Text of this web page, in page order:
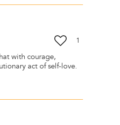
1
with courage,
act of self-love.